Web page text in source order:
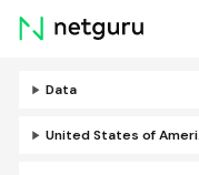
Skip
menu
Data